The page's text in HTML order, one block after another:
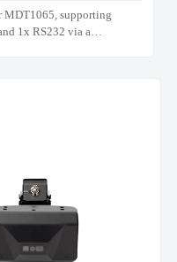
MDT1065, supporting
1x RS232 via a